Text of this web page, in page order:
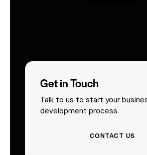
Get in Touch
Talk to us to start your
development process.
CONTACT US